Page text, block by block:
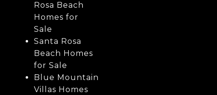
Rosa Beach
Homes for
Sale
Santa Rosa
Beach Homes
for Sale
Blue Mountain
Villas Homes